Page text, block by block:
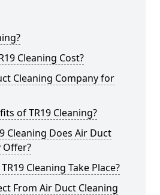
Cleaning Cost?
Cleaning Company for
of TR19 Cleaning?
Cleaning Does Air Duct
Offer?
Cleaning Take Place?
From Air Duct Cleaning